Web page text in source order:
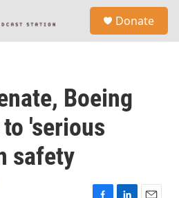
Donate
Boeing
'serious
safety